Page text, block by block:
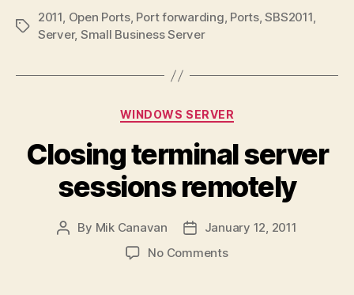
Tags
2011, Open Ports, Port forwarding, Ports,SBS2011,
Server, Small Business Server
Categories
WINDOWS SERVER
Closing terminal server
sessions remotely
Post
By Mik Canavan
PostJanuary 12, 2011
No Commentson